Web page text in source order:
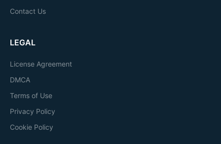
Contact Us
LEGAL
License Agreement
DMCA
Terms of Use
Privacy Policy
Cookie Policy